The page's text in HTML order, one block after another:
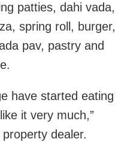
patties, dahi vada,
spring roll, burger,
pav, pastry and
have started eating
it very much,”
dealer.